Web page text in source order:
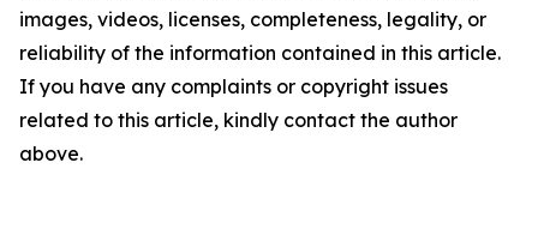
images, videos, licenses, completeness, legality, or
reliability of the information contained in this article.
If you have any complaints or copyright issues
related to this article, kindly contact the author
above.